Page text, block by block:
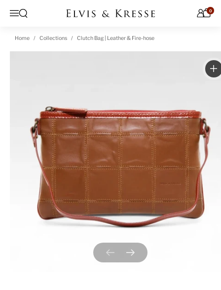
Menu
Open search 0
Home Collections Clutch Bag | Leather & Fire-hose
Previous slideNext slide